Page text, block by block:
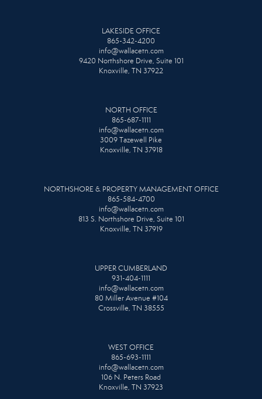
LAKESIDE OFFICE
865-342-4200
info@wallacetn.com
9420 Northshore Drive, Suite 101
Knoxville, TN 37922
NORTH OFFICE
865-687-1111
info@wallacetn.com
3009 Tazewell Pike
Knoxville, TN 37918
NORTHSHORE & PROPERTY MANAGEMENT OFFICE
865-584-4700
info@wallacetn.com
813 S. Northshore Drive, Suite 101
Knoxville, TN 37919
UPPER CUMBERLAND
931-404-1111
info@wallacetn.com
80 Miller Avenue #104
Crossville, TN 38555
WEST OFFICE
865-693-1111
info@wallacetn.com
106 N. Peters Road
Knoxville, TN 37923